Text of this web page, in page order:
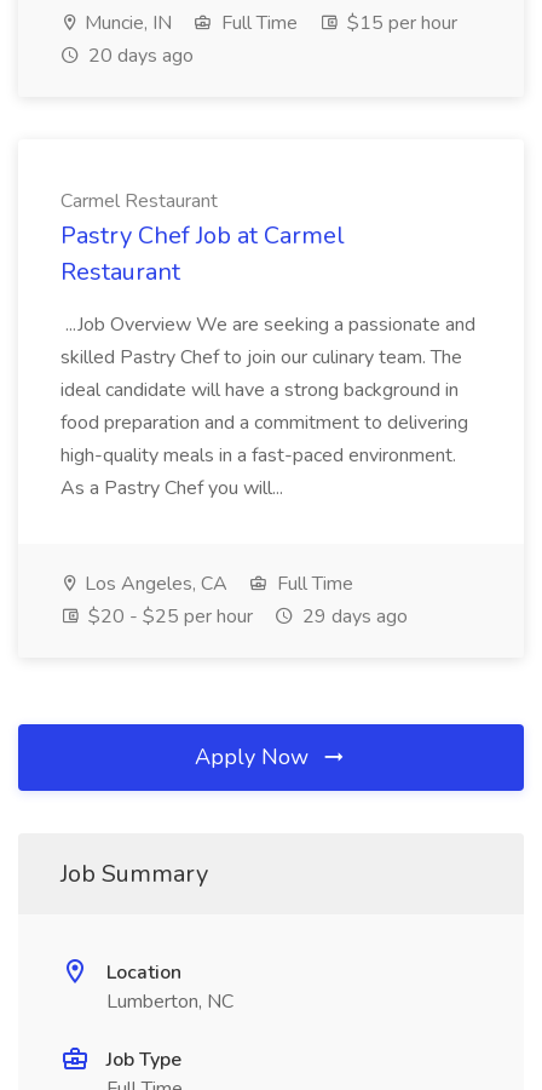
Muncie, IN Full Time
$15 per hour
20 days ago
Carmel Restaurant
Pastry Chef Job at Carmel
Restaurant
...Job Overview We are seeking a passionate and
skilled Pastry Chef to join our culinary team. The
ideal candidate will have a strong background in
food preparation and a commitment to delivering
high-quality meals in a fast-paced environment.
As a Pastry Chef you will...
Los Angeles, CA
Full Time
$20 - $25 per hour
29 days ago
Apply Now
Job Summary
Location
Lumberton, NC
Job Type